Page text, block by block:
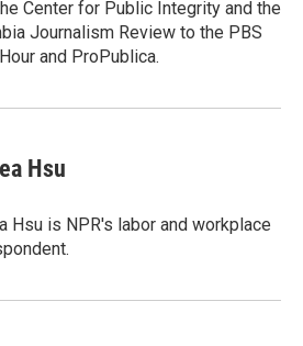
Center for Public Integrity and the
Journalism Review to the PBS
and ProPublica.
Hsu
Hsu is NPR's labor and workplace